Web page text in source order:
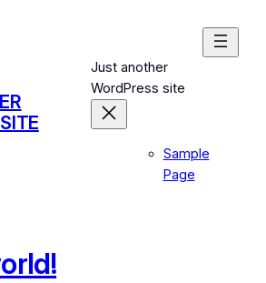
Just another
WordPress site
Sample
Page